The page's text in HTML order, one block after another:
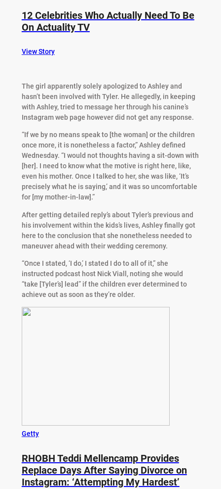
12 Celebrities Who Actually Need To Be
On Actuality TV
View Story
The girl apparently solely apologized to Ashley and
hasn’t been involved with Tyler. He allegedly, in keeping
with Ashley, tried to message her through his canine’s
Instagram web page however did not get any response.
“If we by no means speak to [the woman] or the children
once more, it is nonetheless a factor,” Ashley defined
Wednesday. “I would not thoughts having a sit-down with
[her]. I need to know what the motive is right here, like,
even his mother. Once I talked to her, she was like, ‘It’s
precisely what he is saying,’ and it was so uncomfortable
for [my mother-in-law].”
After getting detailed reply’s about Tyler’s previous and
his involvement within the kids’s lives, Ashley finally got
here to the conclusion that she nonetheless needed to
maneuver ahead with their wedding ceremony.
“Once I stated, ‘I do,’ I stated I do to all of it,” she
instructed podcast host Nick Viall, noting she would
“take [Tyler’s] lead” if the children ever determined to
achieve out as soon as they’re older.
Getty
RHOBH Teddi Mellencamp Provides
Replace Days After Saying Divorce on
Instagram: ‘Attempting My Hardest’